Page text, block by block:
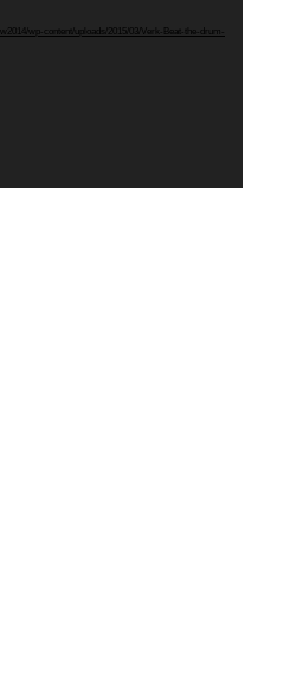
wp-content/uploads/2015/03/Verk-Beat-the-drum-